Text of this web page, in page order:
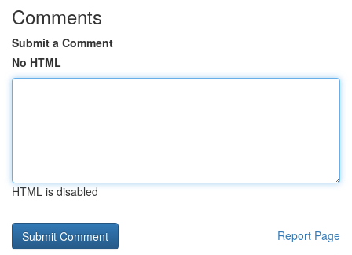
Comments
Submit a Comment
No HTML
HTML is disabled
Report Page